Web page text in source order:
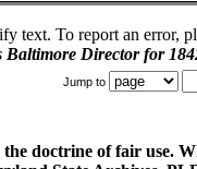
text. To report an error,
Baltimore Director for
Jump to
doctrine of fair use.